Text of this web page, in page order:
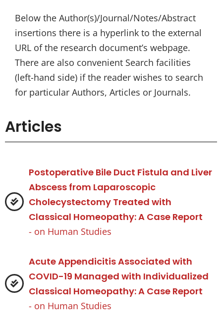
Below the Author(s)/Journal/Notes/Abstract
insertions there is a hyperlink to the external
URL of the research document’s webpage.
There are also convenient Search facilities
(left-hand side) if the reader wishes to search
for particular Authors, Articles or Journals.
Articles
Postoperative Bile Duct Fistula and Liver
Abscess from Laparoscopic
Cholecystectomy Treated with
Classical Homeopathy: A Case Report
- on Human Studies
Acute Appendicitis Associated with
COVID-19 Managed with Individualized
Classical Homeopathy: A Case Report
- on Human Studies